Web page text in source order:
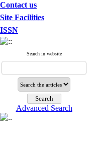
Contact us
Site Facilities
ISSN
Search in website
Advanced Search